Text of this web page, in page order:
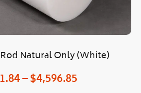
Natural Only (White)
–$4,596.85